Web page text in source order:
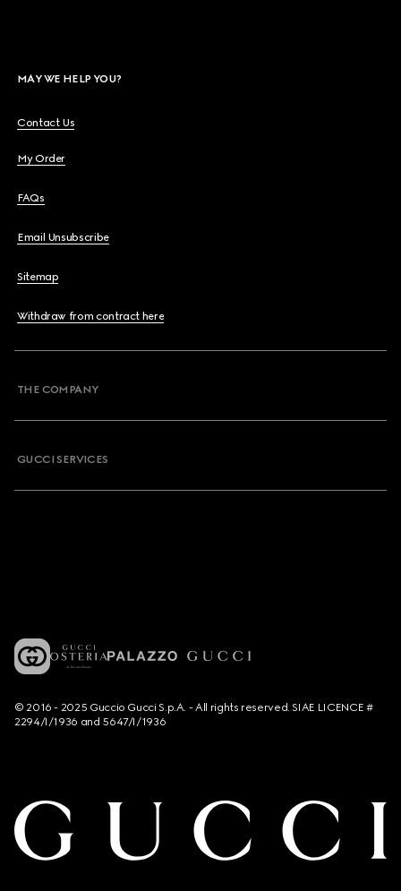
MAY WE HELP YOU?
Contact Us
My Order
FAQs
Email Unsubscribe
Sitemap
Withdraw from contract here
THE COMPANY
GUCCI SERVICES
© 2016 - 2025 Guccio Gucci S.p.A. - All rights reserved. SIAE LICENCE #
2294/I/1936 and 5647/I/1936